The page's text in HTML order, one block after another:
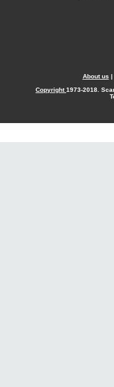
About us |
Copyright1973-2018.